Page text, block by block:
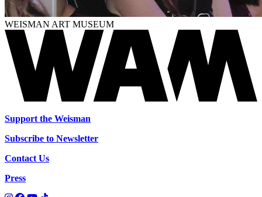
WEISMAN ART MUSEUM
Support the Weisman
Subscribe to Newsletter
Contact Us
Press